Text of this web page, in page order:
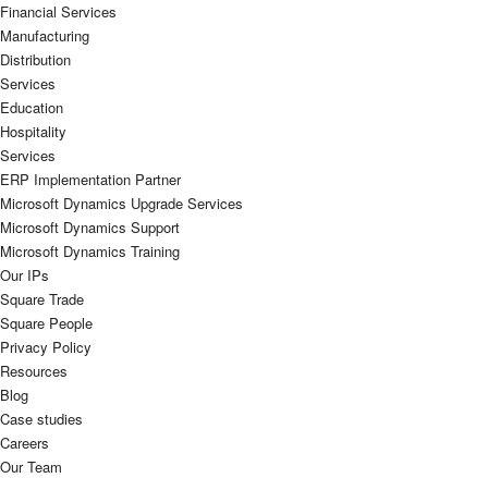
Financial Services
Manufacturing
Distribution
Services
Education
Hospitality
Services
ERP Implementation Partner
Microsoft Dynamics Upgrade Services
Microsoft Dynamics Support
Microsoft Dynamics Training
Our IPs
Square Trade
Square People
Privacy Policy
Resources
Blog
Case studies
Careers
Our Team